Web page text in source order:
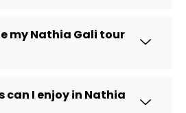
my Nathia Gali tour
I enjoy in Nathia